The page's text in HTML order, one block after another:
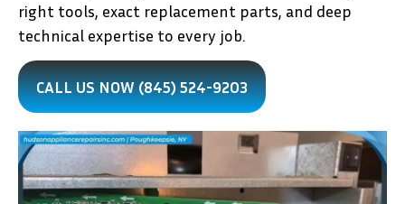
right tools, exact replacement parts, and deep
technical expertise to every job.
CALL US NOW (845) 524-9203